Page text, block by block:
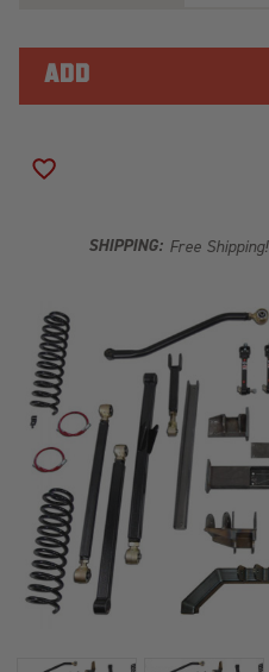
GRAND
CHEROKEE
5.0
INCH
ZJ
CLAYTON
SHIPPING: Free Shipping!